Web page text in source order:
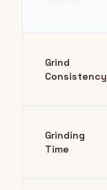
Grind
Consistency
Grinding
Time